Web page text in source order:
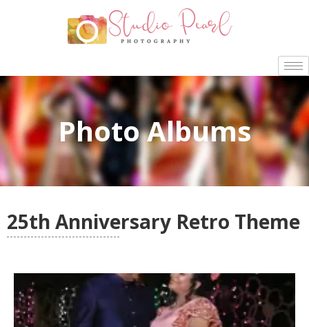
Photo Albums
25th Anniversary Retro Theme